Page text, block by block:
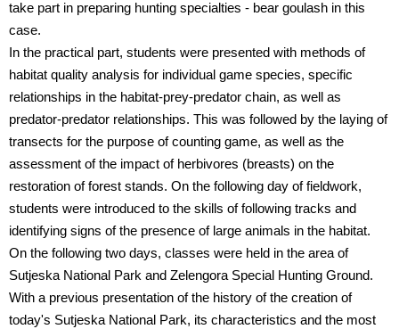
take part in preparing hunting specialties - bear goulash in this
case.
In the practical part, students were presented with methods of
habitat quality analysis for individual game species, specific
relationships in the habitat-prey-predator chain, as well as
predator-predator relationships. This was followed by the laying of
transects for the purpose of counting game, as well as the
assessment of the impact of herbivores (breasts) on the
restoration of forest stands. On the following day of fieldwork,
students were introduced to the skills of following tracks and
identifying signs of the presence of large animals in the habitat.
On the following two days, classes were held in the area of
Sutjeska National Park and Zelengora Special Hunting Ground.
With a previous presentation of the history of the creation of
today's Sutjeska National Park, its characteristics and the most